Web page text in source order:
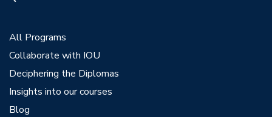
All Programs
Collaborate with IOU
Deciphering the Diplomas
Insights into our courses
Blog